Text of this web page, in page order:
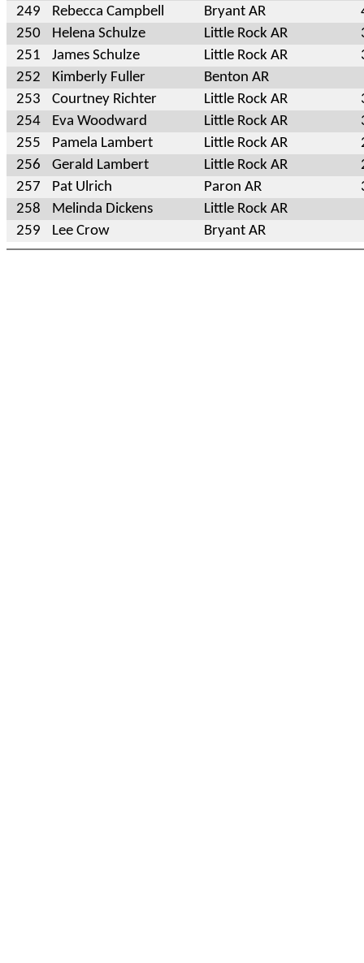
249 Rebecca Campbell Bryant AR
250
Helena Schulze Little Rock AR
251
James Schulze Little Rock AR
252
Kimberly Fuller
Benton AR
253
Courtney Richter Little Rock AR
254
Eva Woodward Little Rock AR
255
Pamela Lambert Little Rock AR
256
Gerald Lambert Little Rock AR
257
Pat Ulrich Paron AR
258
Melinda Dickens
Little Rock AR
259
Lee Crow Bryant AR